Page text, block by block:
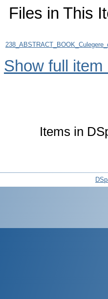
Files in This
Show full item
Items in